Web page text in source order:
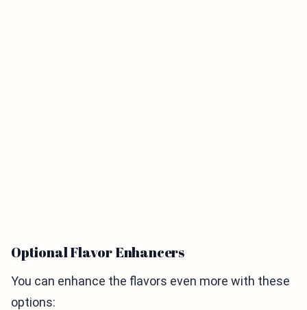
Optional Flavor Enhancers
You can enhance the flavors even more with these
options: